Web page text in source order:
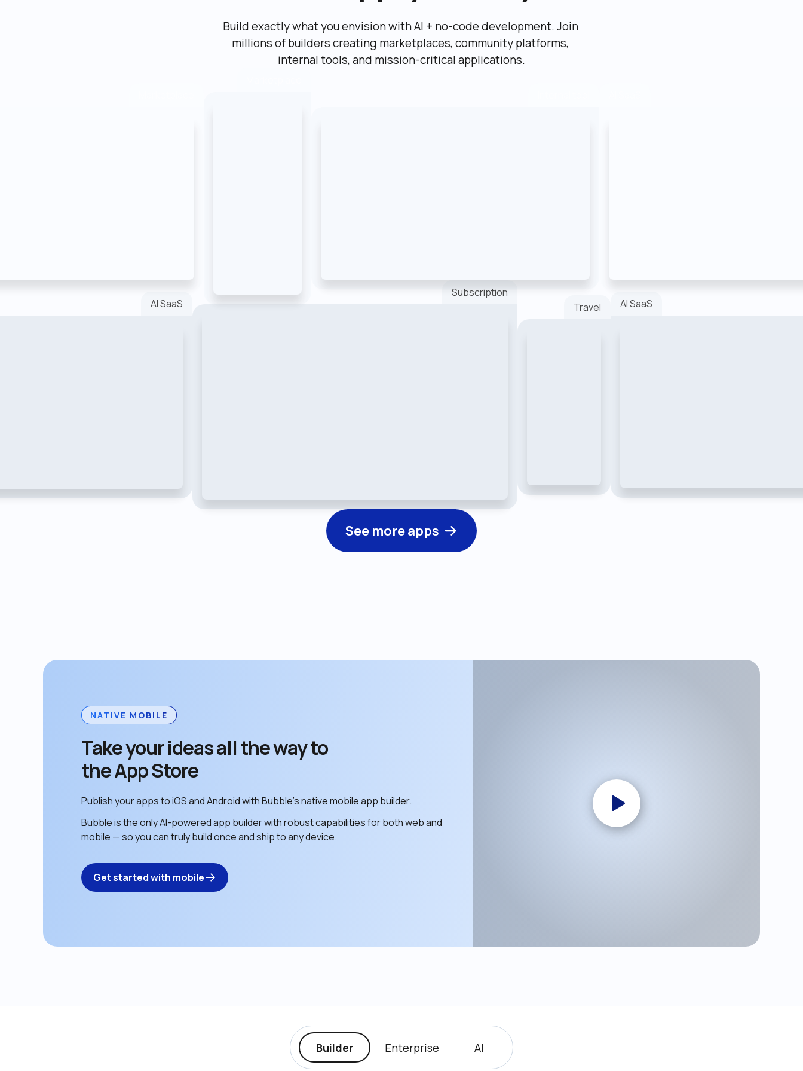
Build exactly what you envision with AI + no-code development. Join
millions of builders creating marketplaces, community platforms,
internal tools, and mission-critical applications.
AI SaaS
Subscription
Travel
AI SaaS
See more apps
NATIVE MOBILE
Take your ideas all the way to
the App Store
Publish your apps to iOS and Android with Bubble’s native mobile app builder.
Bubble is the only AI-powered app builder with robust capabilities for both web and
mobile — so you can truly build once and ship to any device.
Get started with mobile
Builder Enterprise AI